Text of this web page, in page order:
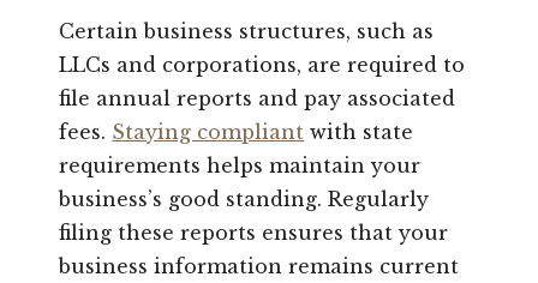
Certain business structures, such as
LLCs and corporations, are required to
file annual reports and pay associated
fees. Staying compliant with state
requirements helps maintain your
business’s good standing. Regularly
filing these reports ensures that your
business information remains current